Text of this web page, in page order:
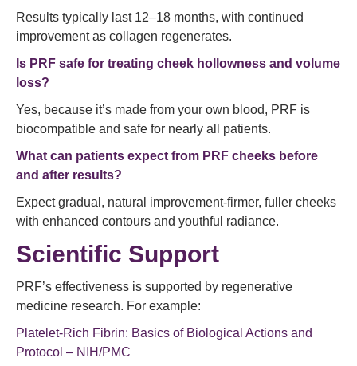
Results typically last 12–18 months, with continued
improvement as collagen regenerates.
Is PRF safe for treating cheek hollowness and volume
loss?
Yes, because it’s made from your own blood, PRF is
biocompatible and safe for nearly all patients.
What can patients expect from PRF cheeks before
and after results?
Expect gradual, natural improvement-firmer, fuller cheeks
with enhanced contours and youthful radiance.
Scientific Support
PRF’s effectiveness is supported by regenerative
medicine research. For example:
Platelet-Rich Fibrin: Basics of Biological Actions and
Protocol – NIH/PMC